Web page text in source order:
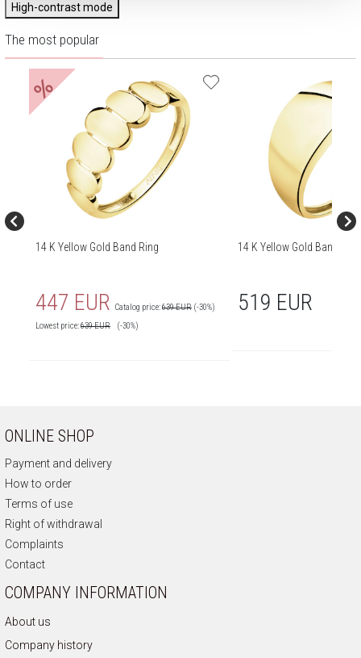
High-contrast mode
The most popular
%
14 K Yellow Gold Band Ring
447 EUR Catalog price:639 EUR (-30%)
Lowest price:639EUR (-30%)
14 K Yellow Gold Band Ring
519 EUR
ONLINE SHOP
Payment and delivery
How to order
Terms of use
Right of withdrawal
Complaints
Contact
COMPANY INFORMATION
About us
Company history